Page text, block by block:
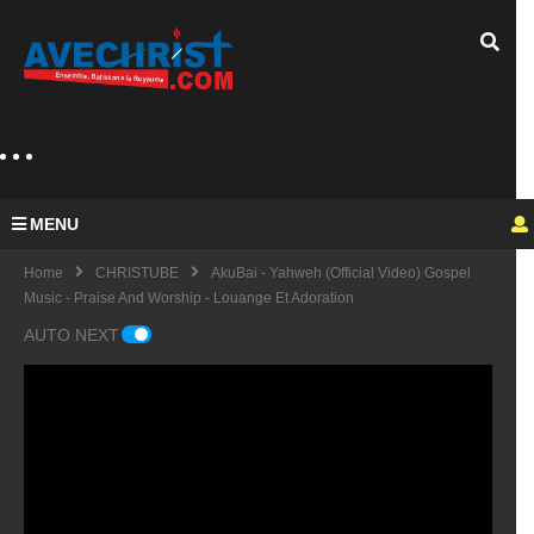
MENU
Home CHRISTUBE
AkuBai - Yahweh (Official Video) Gospel
Music - Praise And Worship - Louange Et Adoration
AUTO NEXT